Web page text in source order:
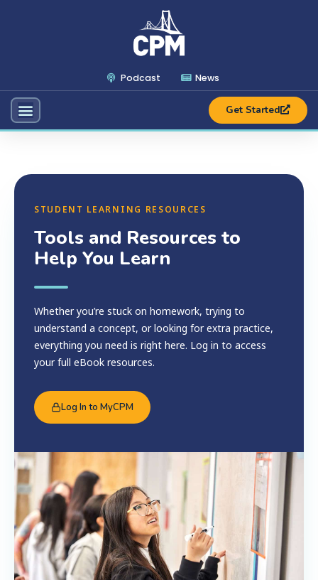
Podcast News
Get Started
STUDENT LEARNING RESOURCES
Tools and Resources to
Help You Learn
Whether you’re stuck on homework, trying to
understand a concept, or looking for extra practice,
everything you need is right here. Log in to access
your full eBook resources.
Log In to MyCPM